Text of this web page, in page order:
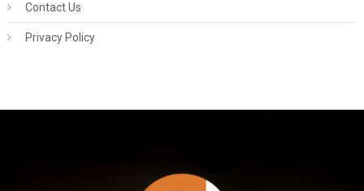
Contact Us
Privacy Policy